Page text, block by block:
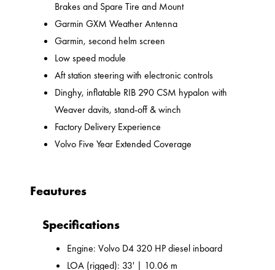
Brakes and Spare Tire and Mount
Garmin GXM Weather Antenna
Garmin, second helm screen
Low speed module
Aft station steering with electronic controls
Dinghy, inflatable RIB 290 CSM hypalon with
Weaver davits, stand-off & winch
Factory Delivery Experience
Volvo Five Year Extended Coverage
Feautures
Specifications
Engine: Volvo D4 320 HP diesel inboard
LOA (rigged): 33' | 10.06 m